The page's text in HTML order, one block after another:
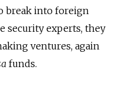
break into foreign
security experts, they
ventures, again
funds.